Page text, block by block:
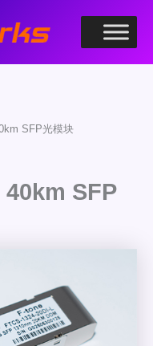
SFP光模块
SFP